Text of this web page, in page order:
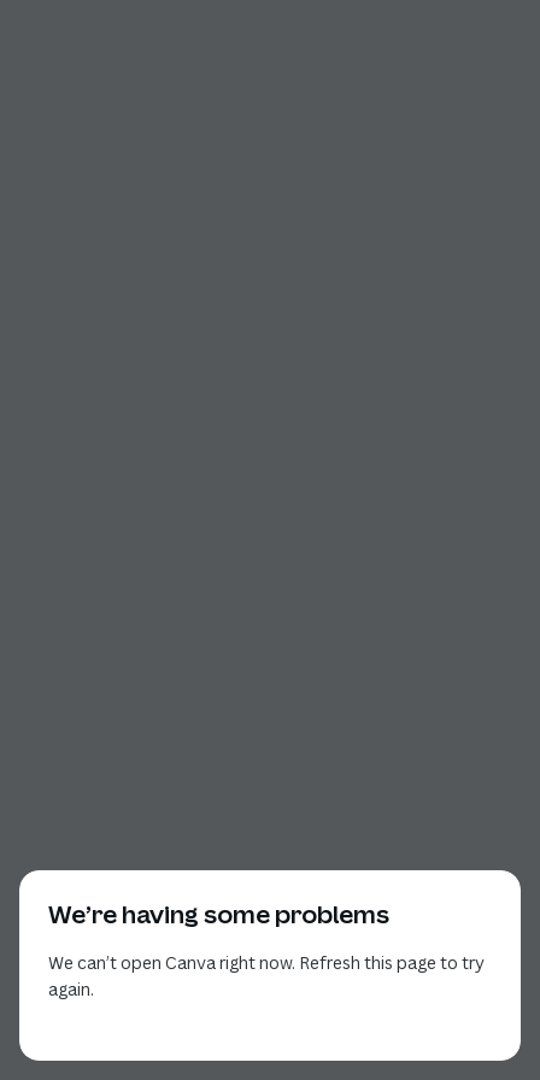
We’re having some problems
We can’t open Canva right now. Refresh this page to try
again.